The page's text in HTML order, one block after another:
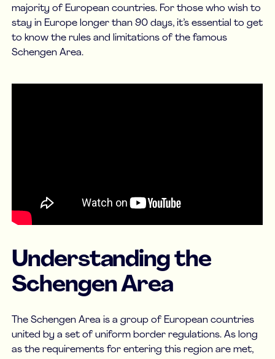
majority of European countries. For those who wish to
stay in Europe longer than 90 days, it’s essential to get
to know the rules and limitations of the famous
Schengen Area.
Understanding the
Schengen Area
The Schengen Area is a group of European countries
united by a set of uniform border regulations. As long
as the requirements for entering this region are met,